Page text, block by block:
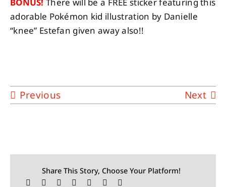
BONUS! There will be a FREE sticker featuring this
adorable Pokémon kid illustration by Danielle
“knee” Estefan given away also!!
Previous Next
Share This Story, Choose Your Platform!